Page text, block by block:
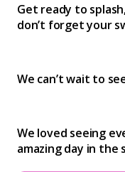
Get ready to
don’t forget your
We can’t wait to
We loved seeing
amazing day in the